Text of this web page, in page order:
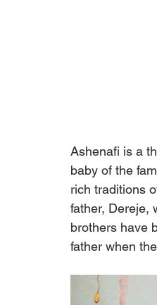
Ashenafi is a
baby of the
rich traditions
father, Dereje,
brothers have
father when